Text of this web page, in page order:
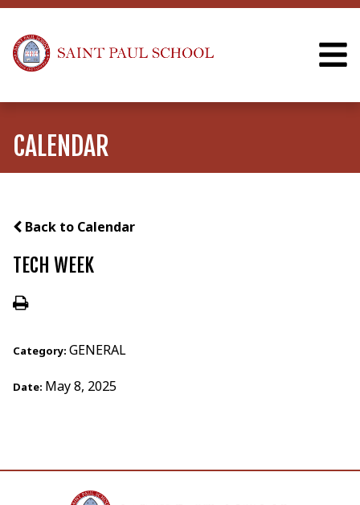
CALENDAR
Back to Calendar
TECH WEEK
Category: GENERAL
Date: May 8, 2025